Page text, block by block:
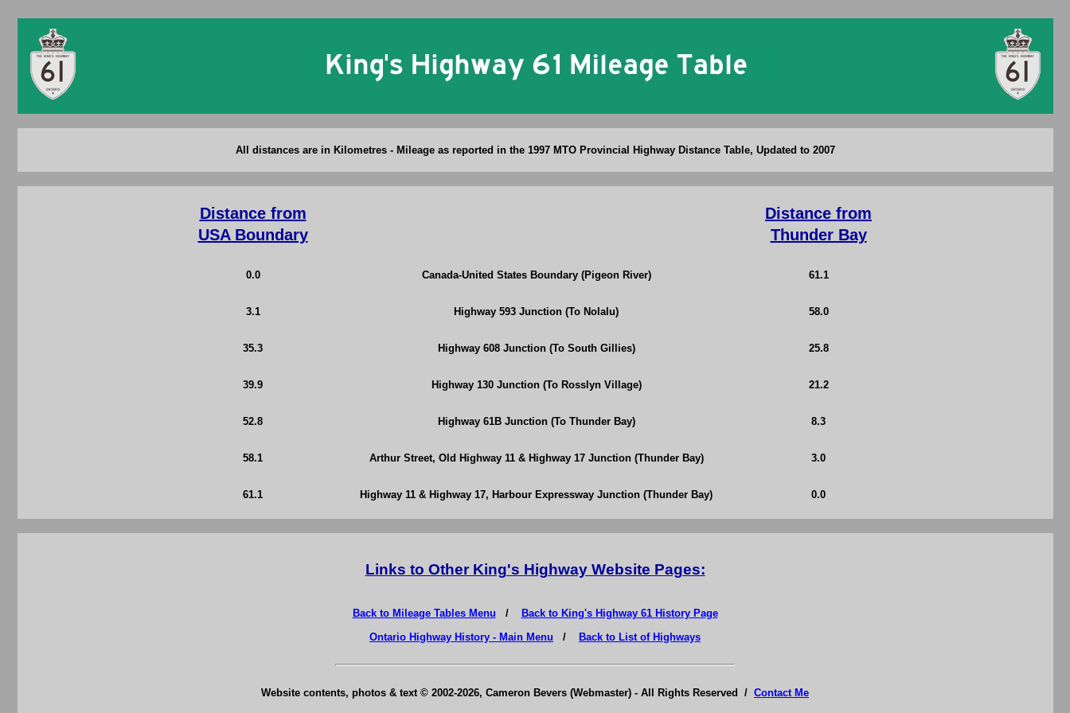
All distances are in Kilometres - Mileage as reported in the 1997 MTO Provincial Highway Distance Table, Updated to 2007
Distance from
Distance from
USA Boundary
Thunder Bay
0.0 Canada-United States Boundary (Pigeon River) 61.1
3.1 Highway 593 Junction (To Nolalu) 58.0
35.3 Highway 608 Junction (To South Gillies) 25.8
39.9 Highway 130 Junction (To Rosslyn Village) 21.2
52.8 Highway 61B Junction (To Thunder Bay) 8.3
58.1 Arthur Street, Old Highway 11 & Highway 17 Junction (Thunder Bay) 3.0
61.1 Highway 11 & Highway 17, Harbour Expressway Junction (Thunder Bay) 0.0
Links to Other King's Highway Website Pages:
Back to Mileage Tables Menu /
Back to King's Highway 61 History Page
Ontario Highway History - Main Menu / Back to List of Highways
Website contents, photos & text © 2002-2026, Cameron Bevers (Webmaster) - All Rights Reserved / Contact Me